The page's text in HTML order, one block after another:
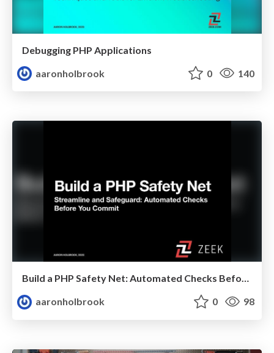
Debugging PHP Applications
aaronholbrook
0 140
Build a PHP Safety Net: Automated Checks Before You Commit
aaronholbrook
0 98